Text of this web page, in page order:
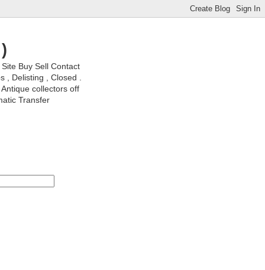
Buy Sell Contact
, Delisting , Closed .
collectors off
Transfer